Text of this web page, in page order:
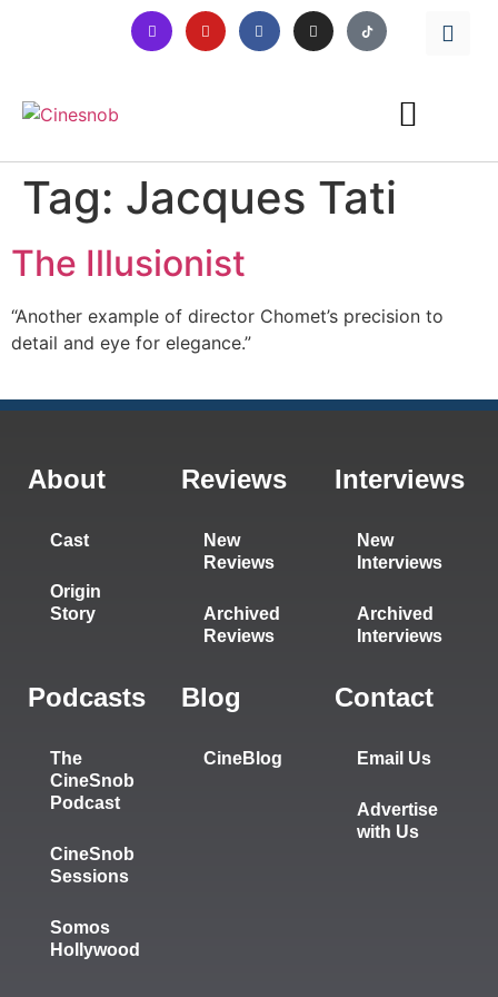
Tag: Jacques Tati
The Illusionist
“Another example of director Chomet’s precision to
detail and eye for elegance.”
About
Cast
Origin
Story
Reviews
New
Reviews
Archived
Reviews
Interviews
New
Interviews
Archived
Interviews
Podcasts
The
CineSnob
Podcast
CineSnob
Sessions
Somos
Hollywood
Blog
CineBlog
Contact
Email Us
Advertise
with Us